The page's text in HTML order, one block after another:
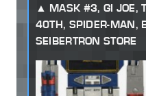
MASK #3, GI JOE,
40TH, SPIDER-MAN,
SEIBERTRON STORE